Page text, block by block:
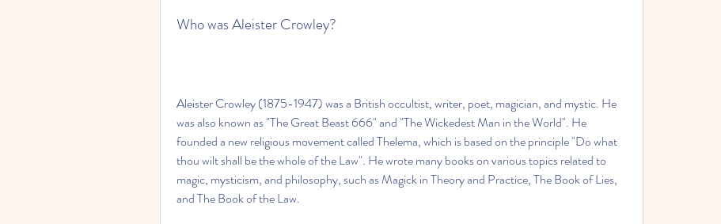
Who was Aleister Crowley?
Aleister Crowley (1875-1947) was a British occultist, writer, poet, magician, and mystic. He
was also known as "The Great Beast 666" and "The Wickedest Man in the World". He
founded a new religious movement called Thelema, which is based on the principle "Do what
thou wilt shall be the whole of the Law". He wrote many books on various topics related to
magic, mysticism, and philosophy, such as Magick in Theory and Practice, The Book of Lies,
and The Book of the Law.